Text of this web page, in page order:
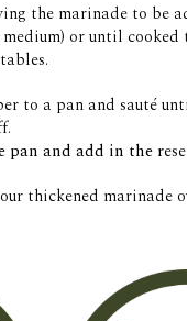
the marinade to be
medium) or until
to a pan and sauté
pan and add in the r
thickened marinade